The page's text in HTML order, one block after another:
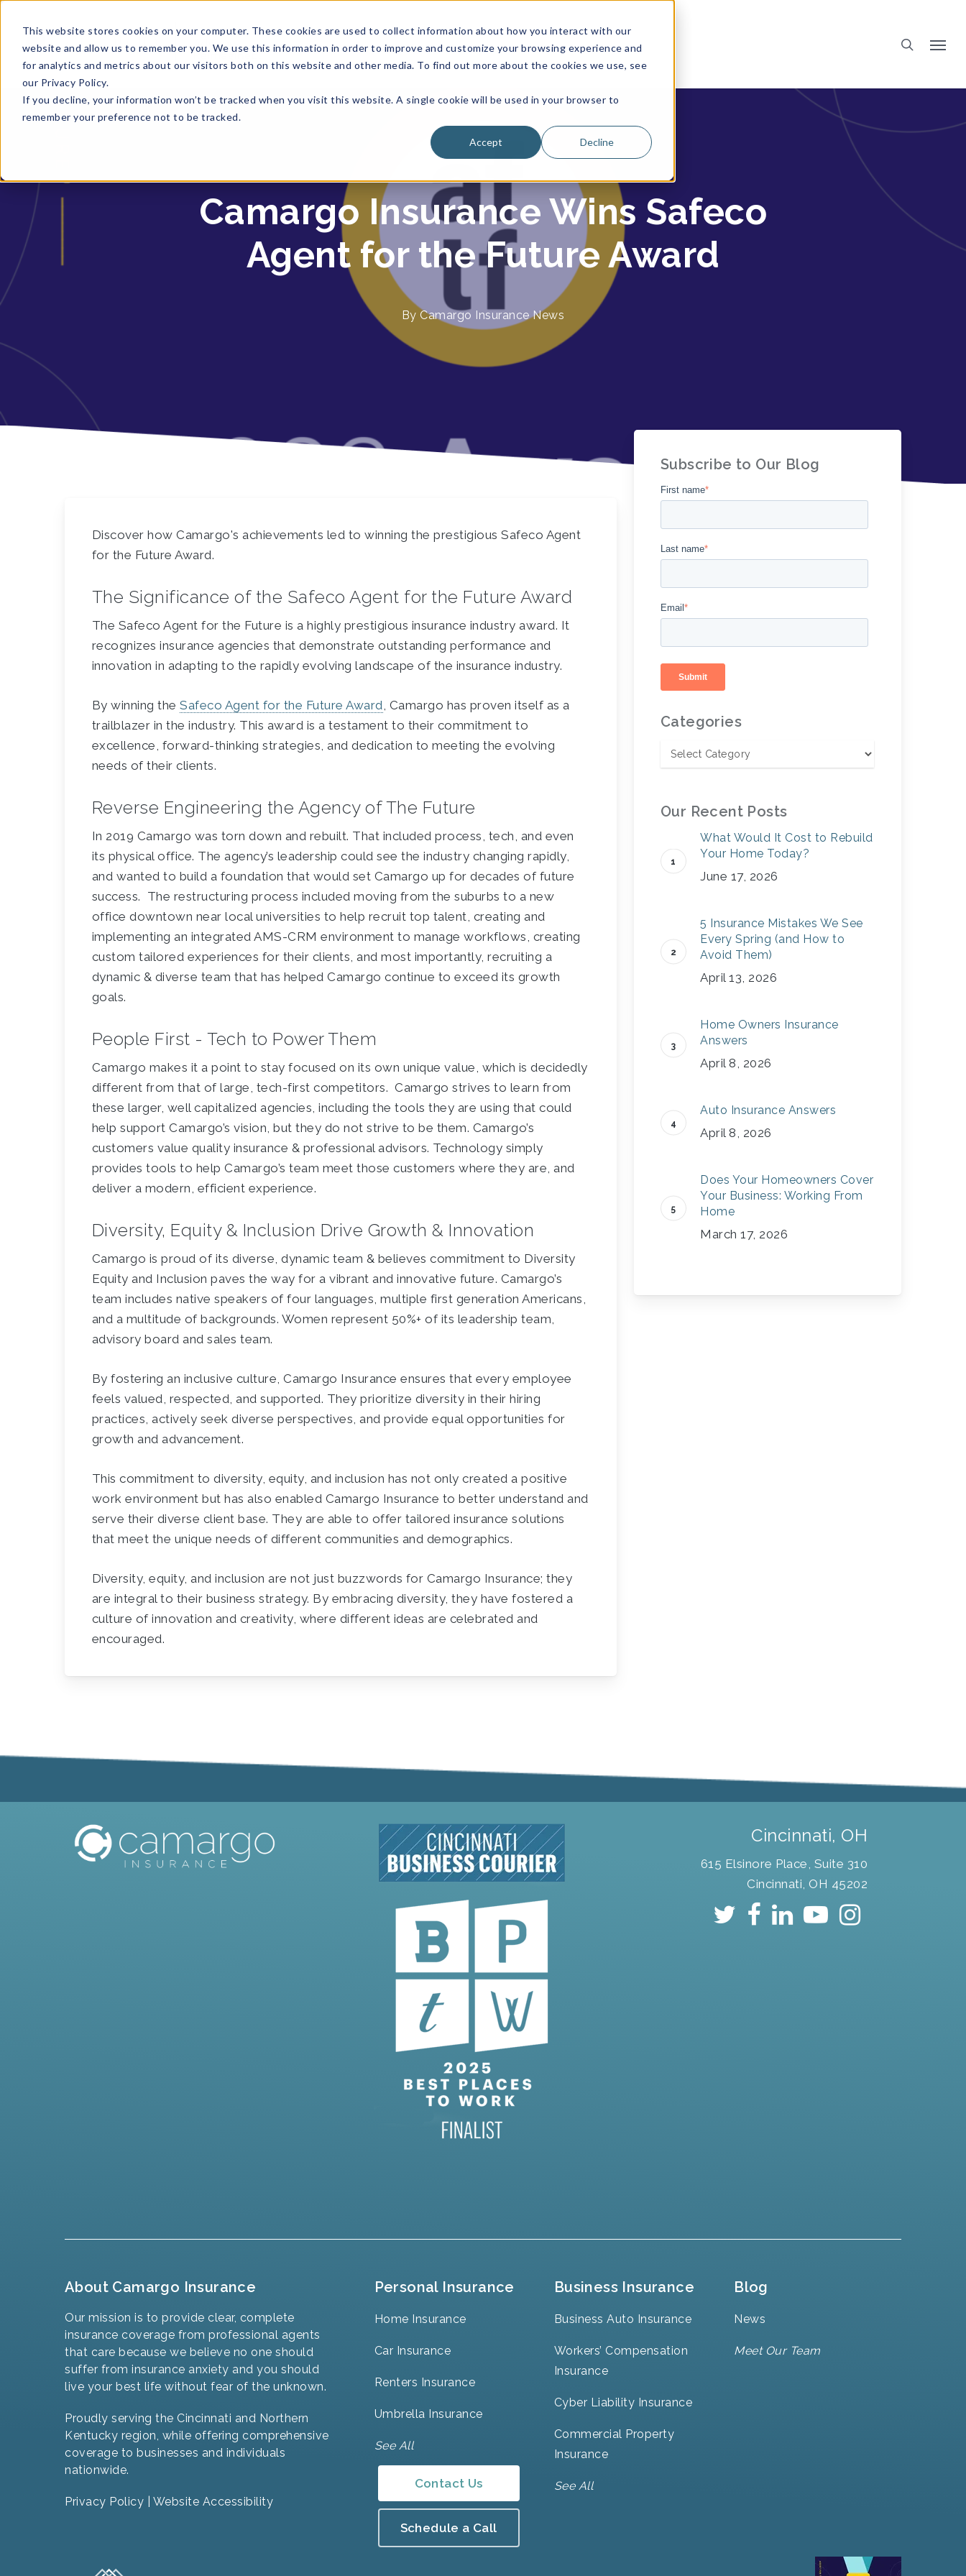
This website stores cookies on your computer. These cookies are used to collect information about how you interact with our
website and allow us to remember you. We use this information in order to improve and customize your browsing experience and
for analytics and metrics about our visitors both on this website and other media. To find out more about the cookies we use, see
our Privacy Policy.
If you decline, your information won’t be tracked when you visit this website. A single cookie will be used in your browser to
remember your preference not to be tracked.
Accept Decline
Camargo Insurance Wins Safeco
Agent for the Future Award
By Camargo Insurance News
Discover how Camargo's achievements led to winning the prestigious Safeco Agent
for the Future Award.
The Significance of the Safeco Agent for the Future Award
The Safeco Agent for the Future is a highly prestigious insurance industry award. It
recognizes insurance agencies that demonstrate outstanding performance and
innovation in adapting to the rapidly evolving landscape of the insurance industry.
By winning theSafeco Agent for the Future Award, Camargo has proven itself as a
trailblazer in the industry. This award is a testament to their commitment to
excellence, forward-thinking strategies, and dedication to meeting the evolving
needs of their clients.
Reverse Engineering the Agency of The Future
In 2019 Camargo was torn down and rebuilt. That included process, tech, and even
its physical office. The agency’s leadership could see the industry changing rapidly,
and wanted to build a foundation that would set Camargo up for decades of future
success. The restructuring process included moving from the suburbs to a new
office downtown near local universities to help recruit top talent, creating and
implementing an integrated AMS-CRM environment to manage workflows, creating
custom tailored experiences for their clients, and most importantly, recruiting a
dynamic & diverse team that has helped Camargo continue to exceed its growth
goals.
People First - Tech to Power Them
Camargo makes it a point to stay focused on its own unique value, which is decidedly
different from that of large, tech-first competitors. Camargo strives to learn from
these larger, well capitalized agencies, including the tools they are using that could
help support Camargo’s vision, but they do not strive to be them. Camargo’s
customers value quality insurance & professional advisors. Technology simply
provides tools to help Camargo’s team meet those customers where they are, and
deliver a modern, efficient experience.
Diversity, Equity & Inclusion Drive Growth & Innovation
Camargo is proud of its diverse, dynamic team & believes commitment to Diversity
Equity and Inclusion paves the way for a vibrant and innovative future. Camargo’s
team includes native speakers of four languages, multiple first generation Americans,
and a multitude of backgrounds. Women represent 50%+ of its leadership team,
advisory board and sales team.
By fostering an inclusive culture, Camargo Insurance ensures that every employee
feels valued, respected, and supported. They prioritize diversity in their hiring
practices, actively seek diverse perspectives, and provide equal opportunities for
growth and advancement.
This commitment to diversity, equity, and inclusion has not only created a positive
work environment but has also enabled Camargo Insurance to better understand and
serve their diverse client base. They are able to offer tailored insurance solutions
that meet the unique needs of different communities and demographics.
Diversity, equity, and inclusion are not just buzzwords for Camargo Insurance; they
are integral to their business strategy. By embracing diversity, they have fostered a
culture of innovation and creativity, where different ideas are celebrated and
encouraged.
Subscribe to Our Blog
First name*
Last name*
Email*
Categories
Our Recent Posts
What Would It Cost to Rebuild
Your Home Today?
June 17, 2026
5 Insurance Mistakes We See
Every Spring (and How to
Avoid Them)
April 13, 2026
Home Owners Insurance
Answers
April 8, 2026
Auto Insurance Answers
April 8, 2026
Does Your Homeowners Cover
Your Business: Working From
Home
March 17, 2026
Cincinnati, OH
615 Elsinore Place, Suite 310
Cincinnati, OH 45202
About Camargo Insurance
Our mission is to provide clear, complete
insurance coverage from professional agents
that care because we believe no one should
suffer from insurance anxiety and you should
live your best life without fear of the unknown.
Proudly serving the Cincinnati and Northern
Kentucky region, while offering comprehensive
coverage to businesses and individuals
nationwide.
Privacy Policy Website Accessibility
Personal Insurance
Home Insurance
Car Insurance
Renters Insurance
Umbrella Insurance
See All
Contact Us
Schedule a Call
Business Insurance
Business Auto Insurance
Workers’ Compensation
Insurance
Cyber Liability Insurance
Commercial Property
Insurance
See All
Blog
News
Meet Our Team